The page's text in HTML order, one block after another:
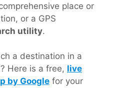
place or
or a GPS
utility.
a destination in a
Here is a free, live
by Google for your